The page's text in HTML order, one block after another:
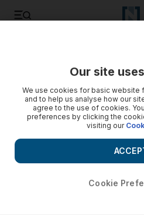
Officials arrested 230 Britons
British passport holders are
UAE than they are in any other
Cyprus, according to a new
Our site
We use cookies for basic website
and to help us analyse how our
agree to the use of cookies.
preferences by clicking the
visiting our
Cookie